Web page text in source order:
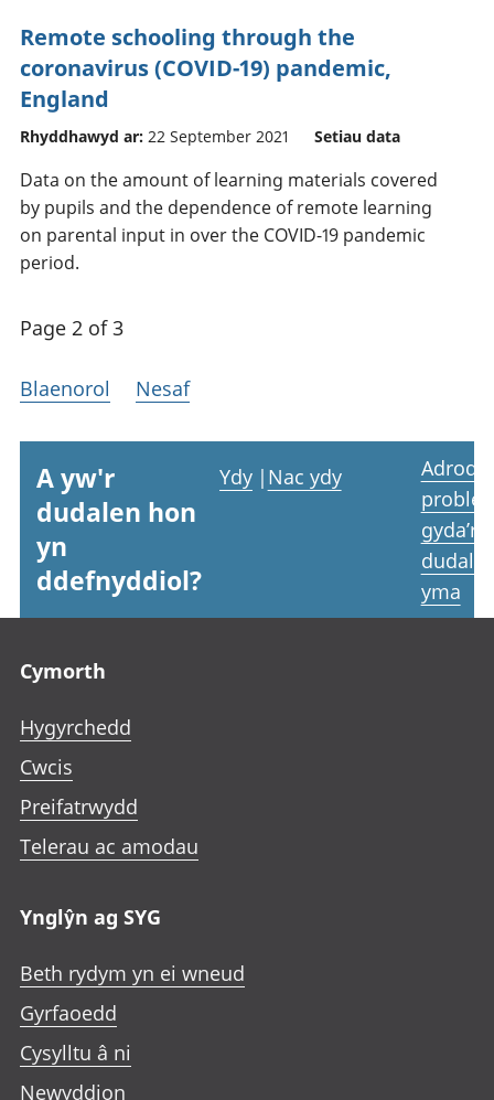
Remote schooling through the
coronavirus (COVID-19) pandemic,
England
Rhyddhawyd ar: 22 September 2021 Setiau data
Data on the amount of learning materials covered
by pupils and the dependence of remote learning
on parental input in over the COVID-19 pandemic
period.
Page 2 of 3
Blaenorol Nesaf
A yw'r
dudalen hon
yn
ddefnyddiol?
Ydy | Nac ydy
Adrodd
gyda’r
yma
Cymorth
Hygyrchedd
Cwcis
Preifatrwydd
Telerau ac amodau
Ynglŷn ag SYG
Beth rydym yn ei wneud
Gyrfaoedd
Cysylltu â ni
Newyddion